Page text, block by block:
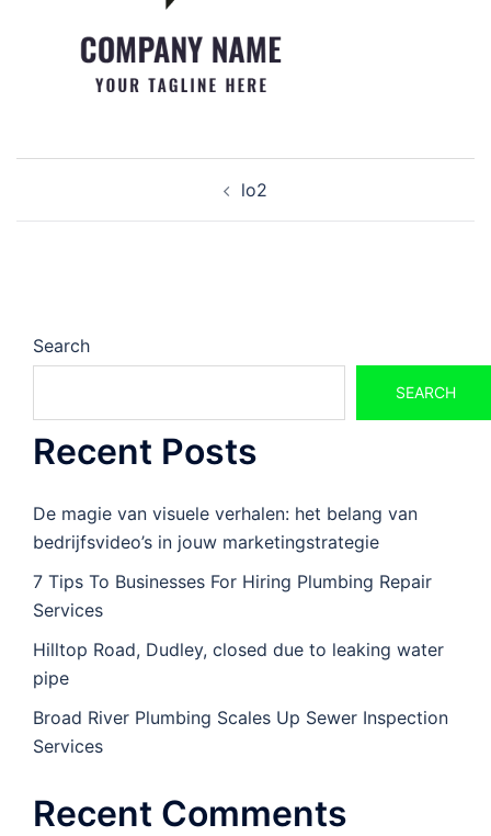
lo2
Search
SEARCH
Recent Posts
De magie van visuele verhalen: het belang van
bedrijfsvideo’s in jouw marketingstrategie
7 Tips To Businesses For Hiring Plumbing Repair
Services
Hilltop Road, Dudley, closed due to leaking water
pipe
Broad River Plumbing Scales Up Sewer Inspection
Services
Recent Comments